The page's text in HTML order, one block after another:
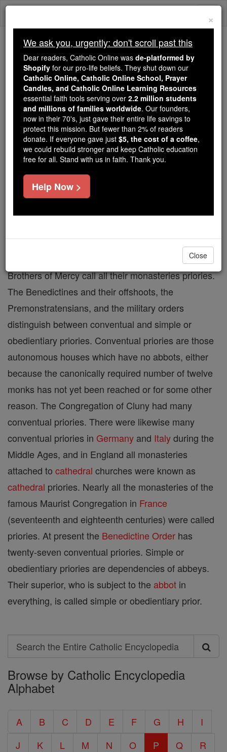
Skip
Trending:
Daily Reading for Thursday, October ...
Today's Reading The Mysteries of the Rosary
Priory
Catholic Online
Catholic Encyclopedia
Encyclopedia Volume
Free World Class Education
FREE Catholic Classes
Dominicans, Augustinian Hermits, Carthusians,
Brothers of Mercy call all their monasteries priories.
The Benedictines and their offshoots, the
Premonstratensians, and the military orders
distinguish between conventual and simple or
obedientiary priories. Conventual priories are those
autonomous houses which have no abbots, either
because the canonically required number of twelve
monks has not yet been reached or for some other
reason. The Congregation of Cluny had many
conventual priories. There were likewise many
conventual priories in Germany and Italyduring the
Middle Ages, and in England all monasteries
attached to cathedral churches were known as
cathedral priories. Nearly all the monasteries of the
famous Maurist Congregation in France
(seventeenth and eighteenth centuries) were called
priories. At present the Benedictine Order has
twenty-seven conventual priories. Simple or
obedientiary priories are dependencies of abbeys.
Their superior, who is subject to the abbot in
everything, is called simple or obedientiary prior.
Search
Search
the
Entire
Encyclopedia
Browse by Catholic Encyclopedia
Alphabet
A B C D E F G H
I
J
K L M N O P Q
R
×
We ask you, urgently: don't scroll past this
Dear readers, Catholic Online was de-platformed by
Shopify for our pro-life beliefs. They shut down our
Catholic Online, Catholic Online School, Prayer
Candles, and Catholic Online Learning Resources
essential faith tools serving over 2.2 million students
and millions of families worldwide. Our founders,
now in their 70's, just gave their entire life savings to
protect this mission. But fewer than 2% of readers
donate. If everyone gave just $5, the cost of a coffee,
we could rebuild stronger and keep Catholic education
free for all. Stand with us in faith. Thank you.
Help Now >
Close